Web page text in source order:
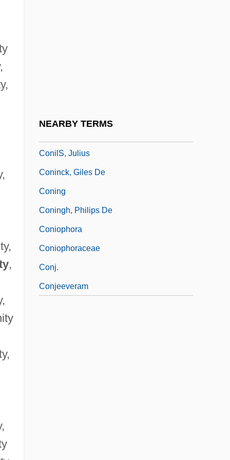
,
NEARBY TERMS
ConilS, Julius
Coninck, Giles De
Coning
Coningh, Philips De
Coniophora
Coniophoraceae
Conj.
Conjeeveram